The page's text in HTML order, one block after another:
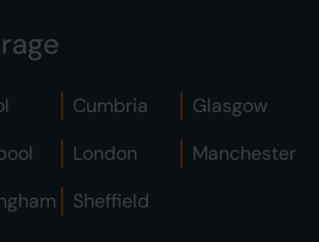
Cumbria
Glasgow
London
Manchester
Sheffield